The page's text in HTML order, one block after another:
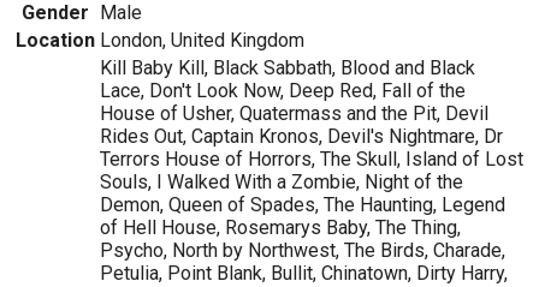
Gender
Male
Location London, United Kingdom
Kill Baby Kill, Black Sabbath, Blood and Black
Lace, Don't Look Now, Deep Red, Fall of the
House of Usher, Quatermass and the Pit, Devil
Rides Out, Captain Kronos, Devil's Nightmare, Dr
Terrors House of Horrors, The Skull, Island of Lost
Souls, I Walked With a Zombie, Night of the
Demon, Queen of Spades, The Haunting, Legend
of Hell House, Rosemarys Baby, The Thing,
Psycho, North by Northwest, The Birds, Charade,
Petulia, Point Blank, Bullit, Chinatown, Dirty Harry,